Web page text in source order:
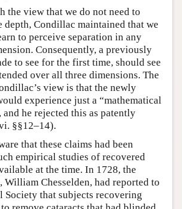
the view that we do not need to
depth, Condillac maintained that we
to perceive separation in any
Consequently, a previously
to see for the first time, should see
over all three dimensions. The
view is that the newly
experience just a “mathematical
he rejected this as patently
§§12–14).
that these claims had been
empirical studies of recovered
at the time. In 1728, the
William Chesselden, had reported to
Society that subjects recovering